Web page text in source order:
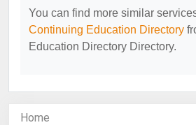
You can find more similar
Continuing Education Directory
Education Directory Directory.
Home